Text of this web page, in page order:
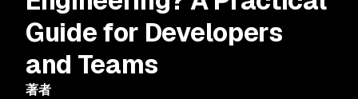
Guide for Developers
and Teams
著者